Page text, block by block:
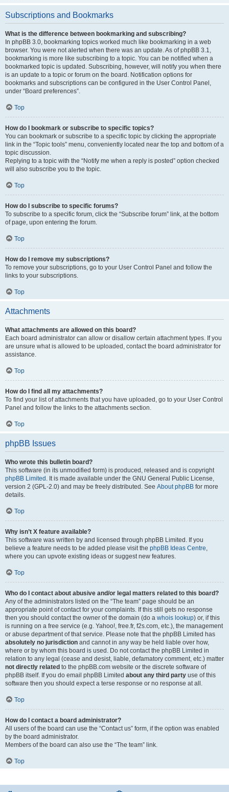
Subscriptions and Bookmarks
What is the difference between bookmarking and subscribing?
In phpBB 3.0, bookmarking topics worked much like bookmarking in a web
browser. You were not alerted when there was an update. As of phpBB 3.1,
bookmarking is more like subscribing to a topic. You can be notified when a
bookmarked topic is updated. Subscribing, however, will notify you when there
is an update to a topic or forum on the board. Notification options for
bookmarks and subscriptions can be configured in the User Control Panel,
under “Board preferences”.
Top
How do I bookmark or subscribe to specific topics?
You can bookmark or subscribe to a specific topic by clicking the appropriate
link in the “Topic tools” menu, conveniently located near the top and bottom of a
topic discussion.
Replying to a topic with the “Notify me when a reply is posted” option checked
will also subscribe you to the topic.
Top
How do I subscribe to specific forums?
To subscribe to a specific forum, click the “Subscribe forum” link, at the bottom
of page, upon entering the forum.
Top
How do I remove my subscriptions?
To remove your subscriptions, go to your User Control Panel and follow the
links to your subscriptions.
Top
Attachments
What attachments are allowed on this board?
Each board administrator can allow or disallow certain attachment types. If you
are unsure what is allowed to be uploaded, contact the board administrator for
assistance.
Top
How do I find all my attachments?
To find your list of attachments that you have uploaded, go to your User Control
Panel and follow the links to the attachments section.
Top
phpBB Issues
Who wrote this bulletin board?
This software (in its unmodified form) is produced, released and is copyright
phpBB Limited . It is made available under the GNU General Public License,
version 2 (GPL-2.0) and may be freely distributed. See About phpBB for more
details.
Top
Why isn’t X feature available?
This software was written by and licensed through phpBB Limited. If you
believe a feature needs to be added please visit the phpBB Ideas Centre
where you can upvote existing ideas or suggest new features.
Top
Who do I contact about abusive and/or legal matters related to this board?
Any of the administrators listed on the “The team” page should be an
appropriate point of contact for your complaints. If this still gets no response
then you should contact the owner of the domain (do a whois lookup) or, if this
is running on a free service (e.g. Yahoo!, free.fr, f2s.com, etc.), the management
or abuse department of that service. Please note that the phpBB Limited has
absolutely no jurisdiction and cannot in any way be held liable over how,
where or by whom this board is used. Do not contact the phpBB Limited in
relation to any legal (cease and desist, liable, defamatory comment, etc.) matter
not directly related to the phpBB.com website or the discrete software of
phpBB itself. If you do email phpBB Limited about any third party use of this
software then you should expect a terse response or no response at all.
Top
How do I contact a board administrator?
All users of the board can use the “Contact us” form, if the option was enabled
by the board administrator.
Members of the board can also use the “The team” link.
Top